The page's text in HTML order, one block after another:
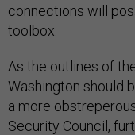
connections will
toolbox.
As the outlines of
Washington should
a more
Security Council,